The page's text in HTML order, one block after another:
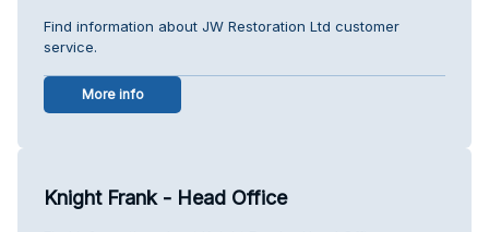
Find information about JW Restoration Ltd customer
service.
More info
Knight Frank - Head Office